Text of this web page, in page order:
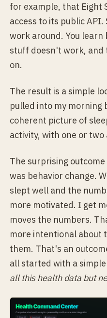
for example, that Eight
access to its public
work around. You learn
stuff doesn't work, and
on.
The result is a simple
pulled into my morning
coherent picture of
activity, with one or
The surprising
was behavior change.
slept well and the
more motivated. I get
moves the numbers.
more intentional about
them. That's an
all started with a
all this health data but